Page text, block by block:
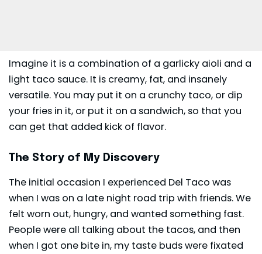
Imagine it is a combination of a garlicky aioli and a
light taco sauce. It is creamy, fat, and insanely
versatile. You may put it on a crunchy taco, or dip
your fries in it, or put it on a sandwich, so that you
can get that added kick of flavor.
The Story of My Discovery
The initial occasion I experienced Del Taco was
when I was on a late night road trip with friends. We
felt worn out, hungry, and wanted something fast.
People were all talking about the tacos, and then
when I got one bite in, my taste buds were fixated